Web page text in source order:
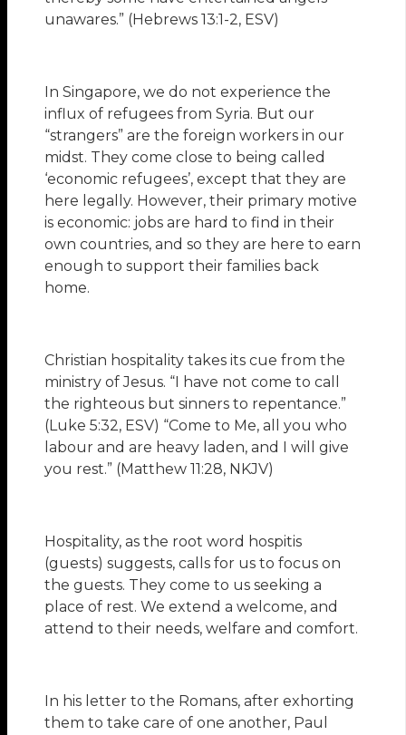
unawares.” (Hebrews 13:1-2, ESV)
In Singapore, we do not experience the
influx of refugees from Syria. But our
“strangers” are the foreign workers in our
midst. They come close to being called
‘economic refugees’, except that they are
here legally. However, their primary motive
is economic: jobs are hard to find in their
own countries, and so they are here to earn
enough to support their families back
home.
Christian hospitality takes its cue from the
ministry of Jesus. “I have not come to call
the righteous but sinners to repentance.”
(Luke 5:32, ESV) “Come to Me, all you who
labour and are heavy laden, and I will give
you rest.” (Matthew 11:28, NKJV)
Hospitality, as the root word hospitis
(guests) suggests, calls for us to focus on
the guests. They come to us seeking a
place of rest. We extend a welcome, and
attend to their needs, welfare and comfort.
In his letter to the Romans, after exhorting
them to take care of one another, Paul